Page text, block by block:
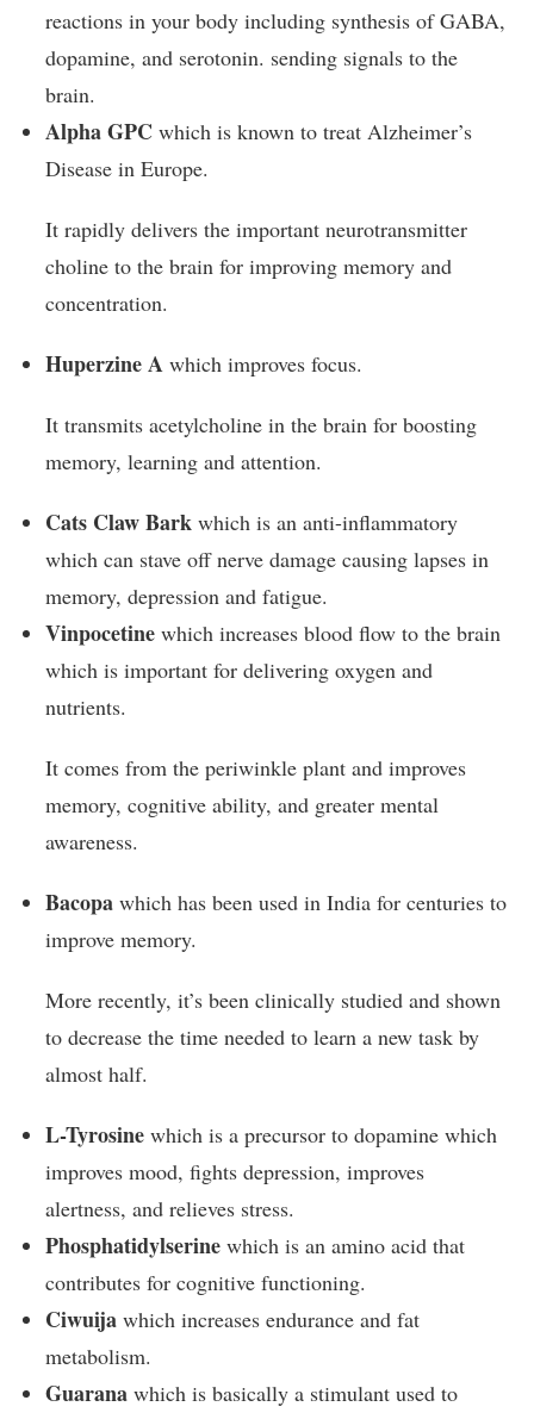
reactions in your body including synthesis of GABA,
dopamine, and serotonin. sending signals to the
brain.
Alpha GPC which is known to treat Alzheimer’s
Disease in Europe.
It rapidly delivers the important neurotransmitter
choline to the brain for improving memory and
concentration.
Huperzine A which improves focus.
It transmits acetylcholine in the brain for boosting
memory, learning and attention.
Cats Claw Bark which is an anti-inflammatory
which can stave off nerve damage causing lapses in
memory, depression and fatigue.
Vinpocetine which increases blood flow to the brain
which is important for delivering oxygen and
nutrients.
It comes from the periwinkle plant and improves
memory, cognitive ability, and greater mental
awareness.
Bacopa which has been used in India for centuries to
improve memory.
More recently, it’s been clinically studied and shown
to decrease the time needed to learn a new task by
almost half.
L-Tyrosine which is a precursor to dopamine which
improves mood, fights depression, improves
alertness, and relieves stress.
Phosphatidylserine which is an amino acid that
contributes for cognitive functioning.
Ciwuija which increases endurance and fat
metabolism.
Guarana which is basically a stimulant used to